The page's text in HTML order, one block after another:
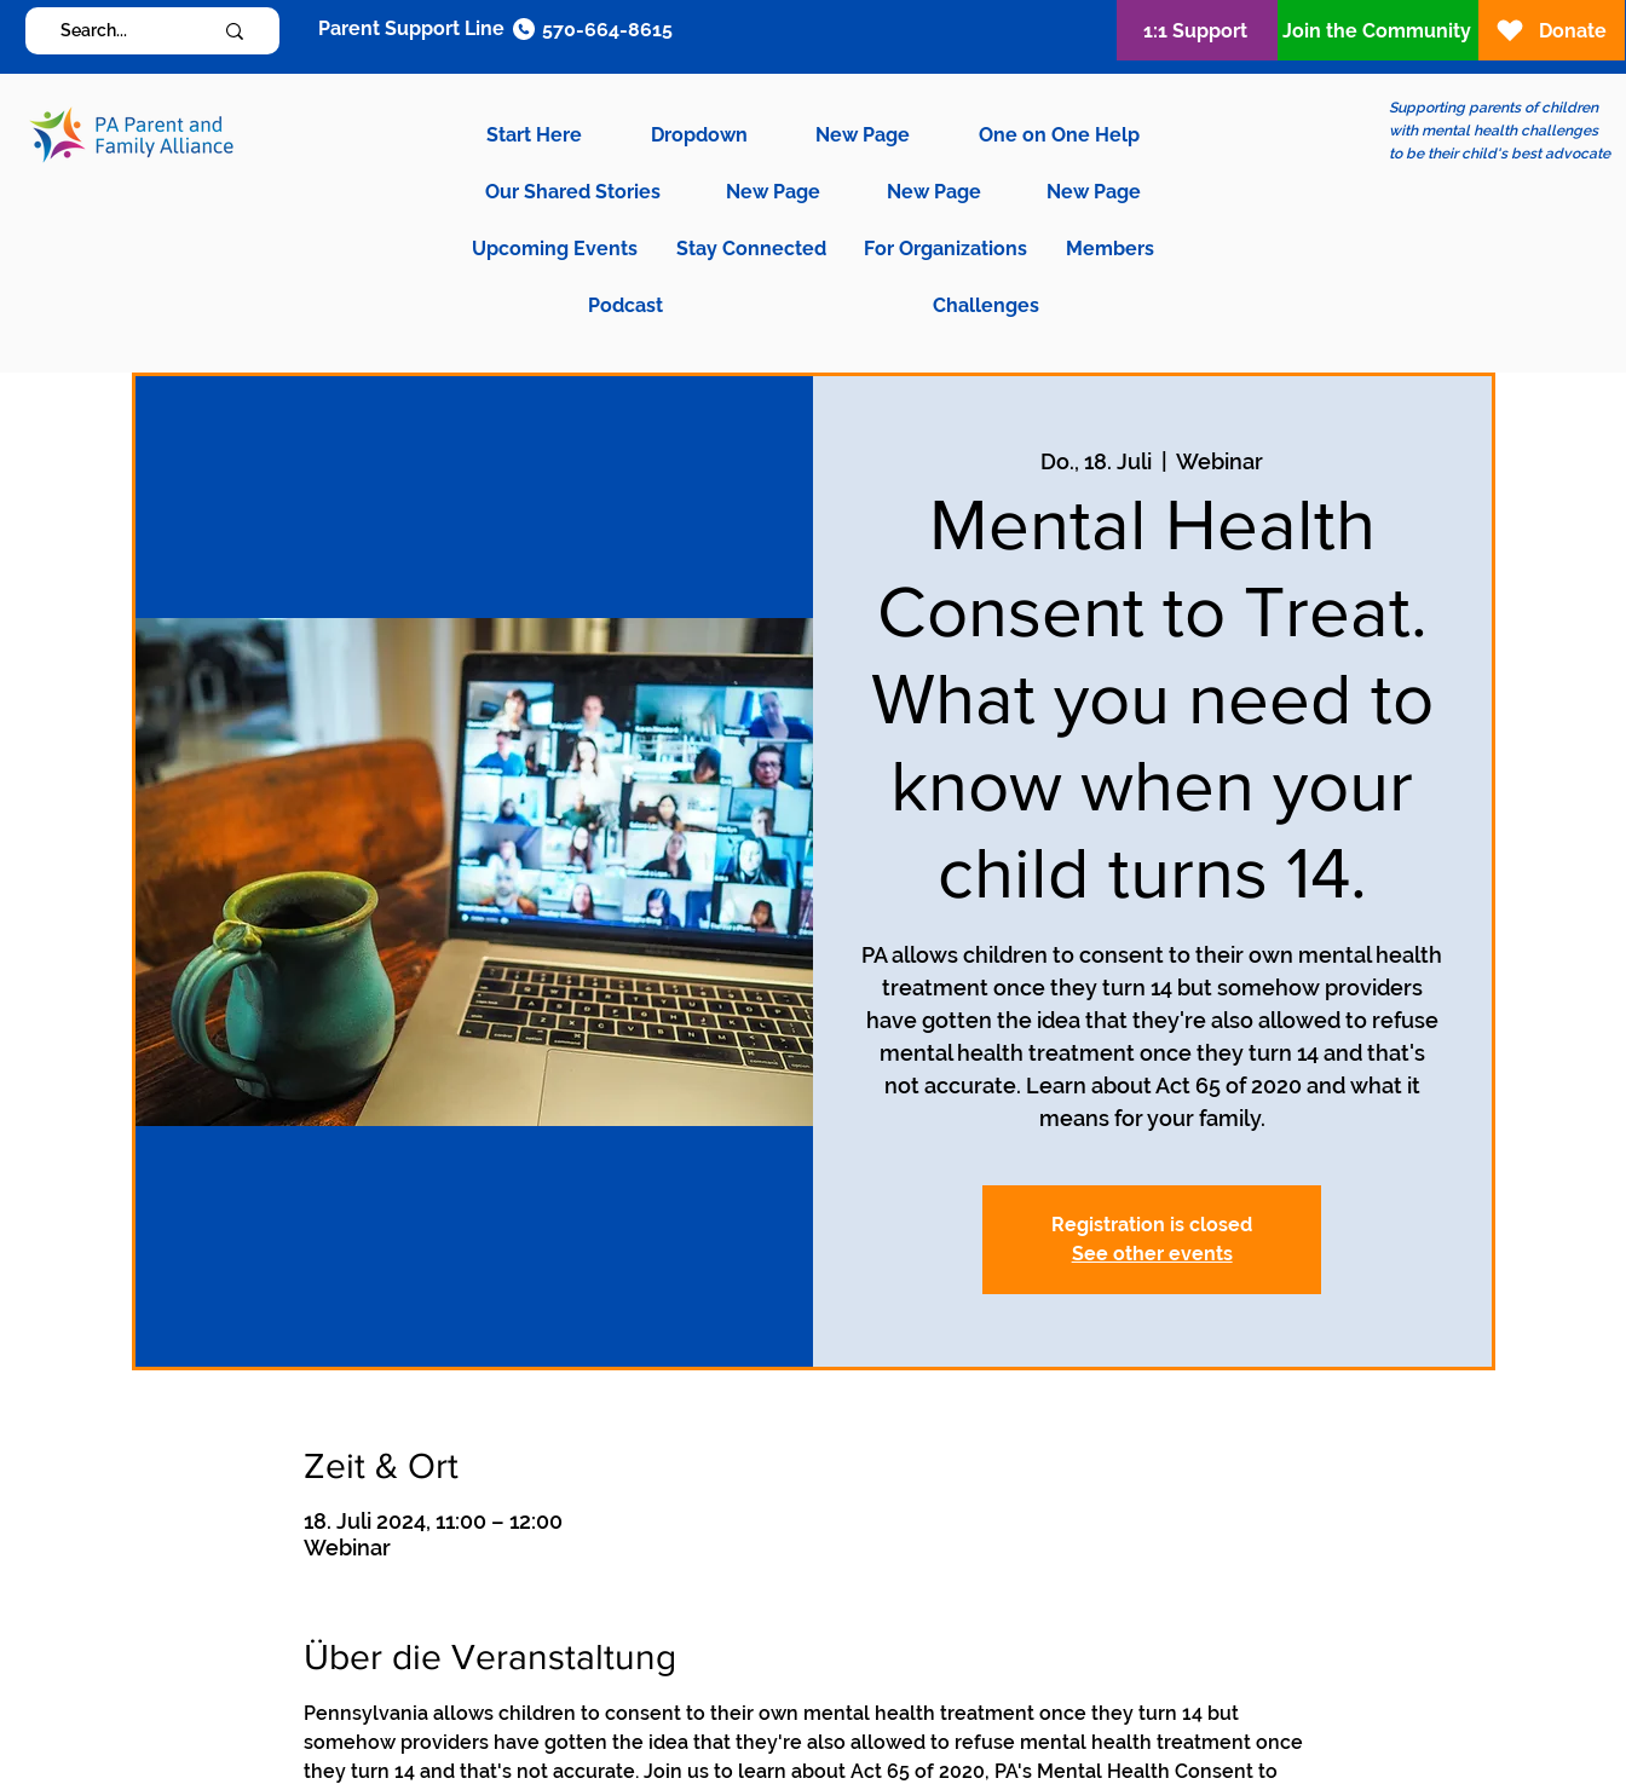
Start Here Dropdown New Page One on One Help
Our Shared Stories New Page New Page New Page
Upcoming Events Stay Connected For Organizations Members
Podcast Challenges
Supporting parents of children
with mental health challenges
to be their child's best advocate
Parent Support Line 570-664-8615 1:1 Support Join the Community Donate
Do., 18. Juli
  |
Webinar
Mental Health
Consent to Treat.
What you need to
know when your
child turns 14.
PA allows children to consent to their own mental health
treatment once they turn 14 but somehow providers
have gotten the idea that they're also allowed to refuse
mental health treatment once they turn 14 and that's
not accurate. Learn about Act 65 of 2020 and what it
means for your family.
Registration is closed
See other events
Zeit & Ort
18. Juli 2024, 11:00 – 12:00
Webinar
Über die Veranstaltung
Pennsylvania allows children to consent to their own mental health treatment once they turn 14 but
somehow providers have gotten the idea that they're also allowed to refuse mental health treatment once
they turn 14 and that's not accurate. Join us to learn about Act 65 of 2020, PA's Mental Health Consent to